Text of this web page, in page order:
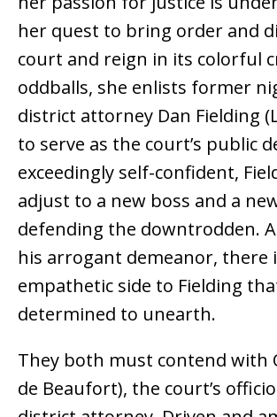
her quest to bring order and
court and reign in its colorful
oddballs, she enlists former
district attorney Dan Fielding
to serve as the court’s public
exceedingly self-confident,
adjust to a new boss and a
defending the downtrodden.
his arrogant demeanor, there
empathetic side to Fielding
determined to unearth.
They both must contend with
de Beaufort), the court’s